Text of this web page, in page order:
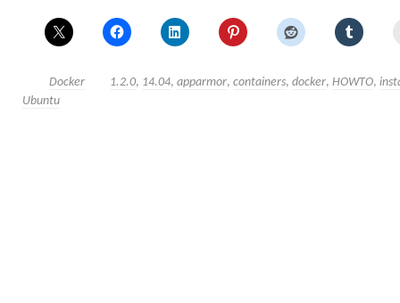
Docker 1.2.0, 14.04, apparmor, containers, docker, HOWTO,
Ubuntu